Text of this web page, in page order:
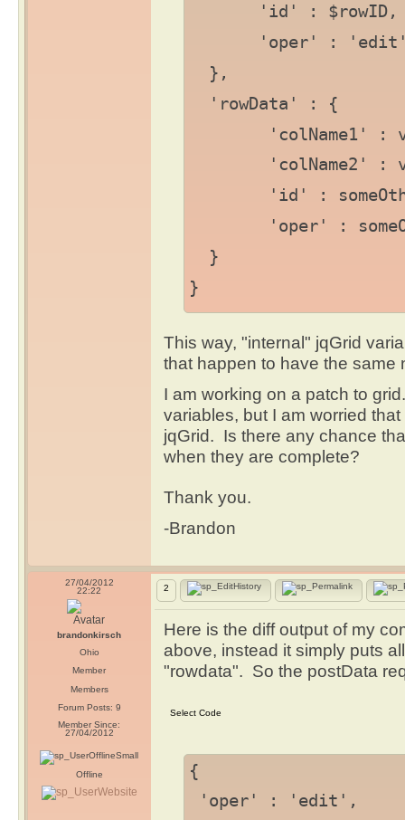
'id' : $rowID,
'oper' :
},
'rowData' : {
'colName1' :
'colName2' :
'id' :
'oper' :
}
}
This way, "internal" jqGrid
that happen to have the same
I am working on a patch to
variables, but I am worried
jqGrid. Is there any chance
when they are complete?
Thank you.
-Brandon
27/04/2012
22:22
brandonkirsch
Ohio
Member
Members
Forum Posts: 9
Member Since:
27/04/2012
Offline
2
Here is the diff output of my
above, instead it simply puts
"rowdata". So the postData
{
'oper' : 'edit',